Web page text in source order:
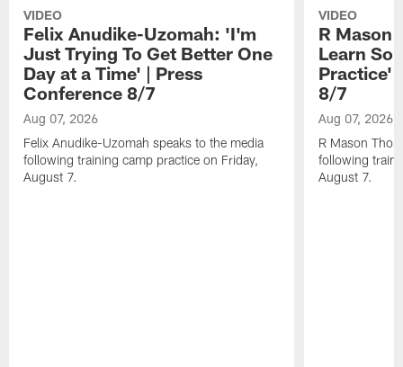
VIDEO
Felix Anudike-Uzomah: 'I'm
Just Trying To Get Better One
Day at a Time' | Press
Conference 8/7
Aug 07, 2026
Felix Anudike-Uzomah speaks to the media
following training camp practice on Friday,
August 7.
VIDEO
R Mason
Learn
Practice'
8/7
Aug 07, 2026
R Mason
following
August 7.